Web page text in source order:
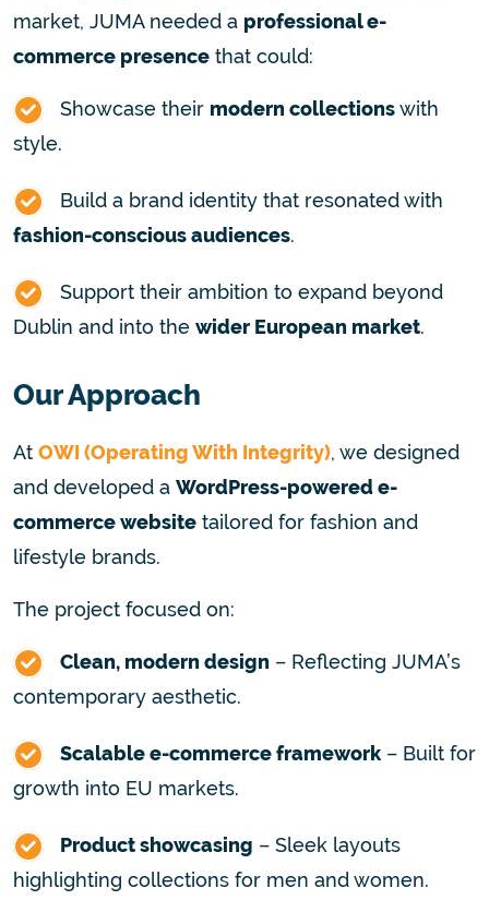
market, JUMA needed a professional e-
commerce presence that could:
Showcase their modern collectionswith
style.
Build a brand identity that resonated with
fashion-conscious audiences.
Support their ambition to expand beyond
Dublin and into the wider European market.
Our Approach
At OWI (Operating With Integrity), we designed
and developed a WordPress-powered e-
commerce website tailored for fashion and
lifestyle brands.
The project focused on:
Clean, modern design – Reflecting JUMA’s
contemporary aesthetic.
Scalable e-commerce framework– Built for
growth into EU markets.
Product showcasing – Sleek layouts
highlighting collections for men and women.